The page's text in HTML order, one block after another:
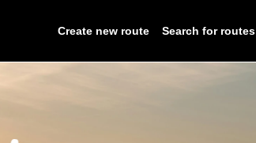
Create new route Search for routes